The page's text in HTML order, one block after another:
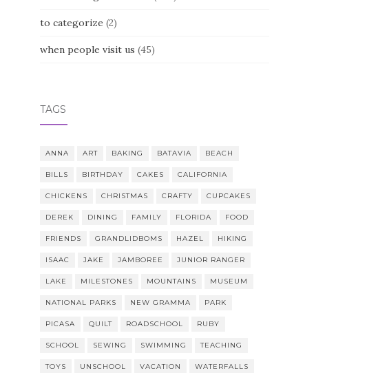
to categorize (2)
when people visit us (45)
TAGS
ANNA ART BAKING BATAVIA BEACH
BILLS BIRTHDAY CAKES CALIFORNIA
CHICKENS CHRISTMAS CRAFTY CUPCAKES
DEREK DINING FAMILY FLORIDA FOOD
FRIENDS GRANDLIDBOMS HAZEL HIKING
ISAAC JAKE JAMBOREE JUNIOR RANGER
LAKE MILESTONES MOUNTAINS MUSEUM
NATIONAL PARKS NEW GRAMMA PARK
PICASA QUILT ROADSCHOOL RUBY
SCHOOL SEWING SWIMMING TEACHING
TOYS UNSCHOOL VACATION WATERFALLS